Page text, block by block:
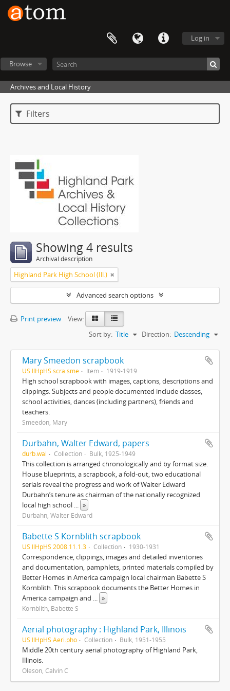
Log in
Browse
Archives and Local History
Filters
Showing 4 results
Archival description
Highland Park High School (Ill.)
Advanced search options
Print preview
View:
Sort by: Title Direction: Descending
Mary Smeedon scrapbook
US IlHpHS scra.sme Item 1919-1919
High school scrapbook with images, captions, descriptions and
clippings. Subjects and people documented include classes,
school activities, dances (including partners), friends and
teachers.
Smeedon, Mary
Durbahn, Walter Edward, papers
durb.wal Collection Bulk, 1925-1949
This collection is arranged chronologically and by format size.
House blueprints, a scrapbook, a fold-out, two educational
serials reveal the progress and work of Walter Edward
Durbahn’s tenure as chairman of the nationally recognized
local high school ... »
Durbahn, Walter Edward
Babette S Kornblith scrapbook
US IlHpHS 2008.11.1.3 Collection 1930-1931
Correspondence, clippings, images and detailed inventories
and documentation, pamphlets, printed materials compiled by
Better Homes in America campaign local chairman Babette S
Kornblith. This scrapbook documents the Better Homes in
America campaign and ... »
Kornblith, Babette S
Aerial photography : Highland Park, Illinois
US IlHpHS Aeri.pho Collection Bulk, 1951-1955
Middle 20th century aerial photography of Highland Park,
Illinois.
Oleson, Calvin C